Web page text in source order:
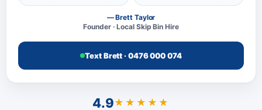
— Brett Taylor
Founder · Local Skip Bin Hire
Text Brett · 0476 000 074
4.9★★★★★